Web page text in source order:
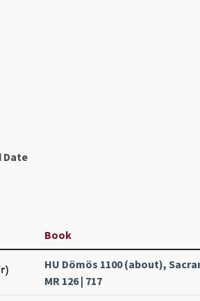
Date
Book
HU Dömös 1100 (about),
MR 126 | 717